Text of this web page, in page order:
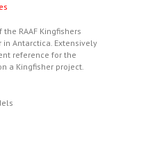
RAAF Kingfishers
in Antarctica. Extensively
reference for the
a Kingfisher project.